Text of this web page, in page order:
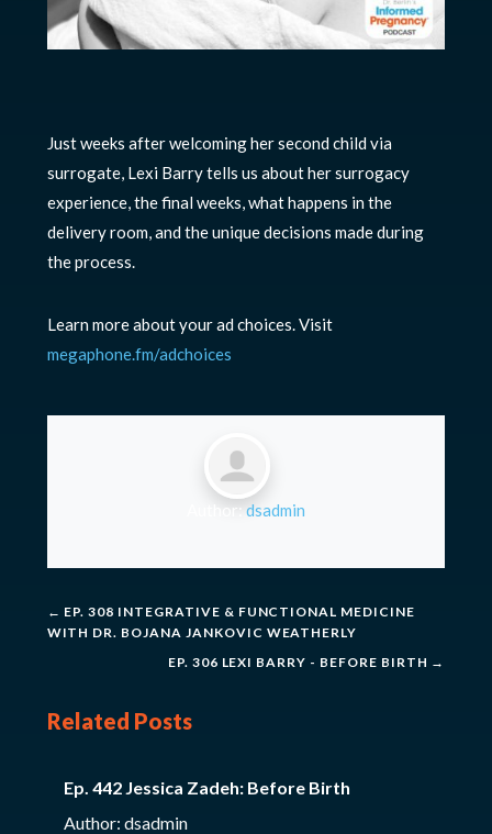
Just weeks after welcoming her second child via
surrogate, Lexi Barry tells us about her surrogacy
experience, the final weeks, what happens in the
delivery room, and the unique decisions made during
the process.
Learn more about your ad choices. Visit
megaphone.fm/adchoices
Author: dsadmin
← EP. 308 INTEGRATIVE & FUNCTIONAL MEDICINE
WITH DR. BOJANA JANKOVIC WEATHERLY
EP. 306 LEXI BARRY - BEFORE BIRTH →
Related Posts
Ep. 442 Jessica Zadeh: Before Birth
Author: dsadmin